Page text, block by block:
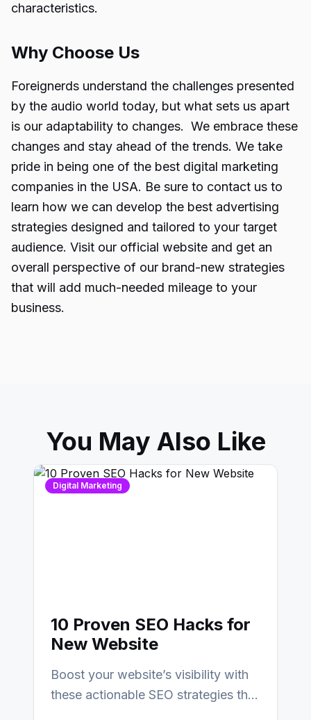
characteristics.
Why Choose Us
Foreignerds understand the challenges presented
by the audio world today, but what sets us apart
is our adaptability to changes. We embrace these
changes and stay ahead of the trends. We take
pride in being one of the best digital marketing
companies in the USA. Be sure to contact us to
learn how we can develop the best advertising
strategies designed and tailored to your target
audience. Visit our official website and get an
overall perspective of our brand-new strategies
that will add much-needed mileage to your
business.
You May Also Like
Digital Marketing
10 Proven SEO Hacks for
New Website
Boost your website’s visibility with
these actionable SEO strategies that